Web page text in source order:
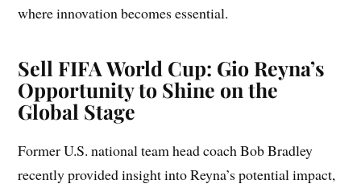
where innovation becomes essential.
Sell FIFA World Cup: Gio Reyna’s
Opportunity to Shine on the
Global Stage
Former U.S. national team head coach Bob Bradley
recently provided insight into Reyna’s potential impact,